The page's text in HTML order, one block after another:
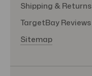
Shipping & Returns
TargetBay Reviews
Sitemap